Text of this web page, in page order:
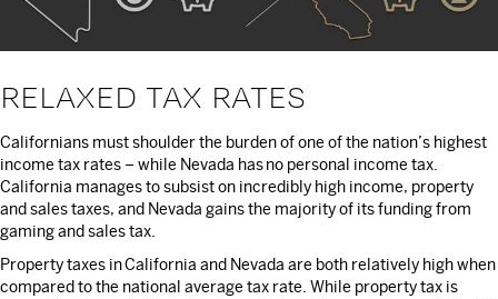
RELAXED TAX RATES
Californians must shoulder the burden of one of the nation’s highest
income tax rates – while Nevada has no personal income tax.
California manages to subsist on incredibly high income, property
and sales taxes, and Nevada gains the majority of its funding from
gaming and sales tax.
Property taxes in California and Nevada are both relatively high when
compared to the national average tax rate. While property tax is